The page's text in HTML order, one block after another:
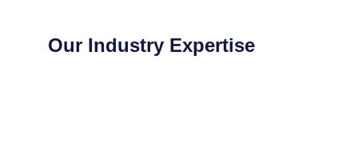
Our Industry Expertise